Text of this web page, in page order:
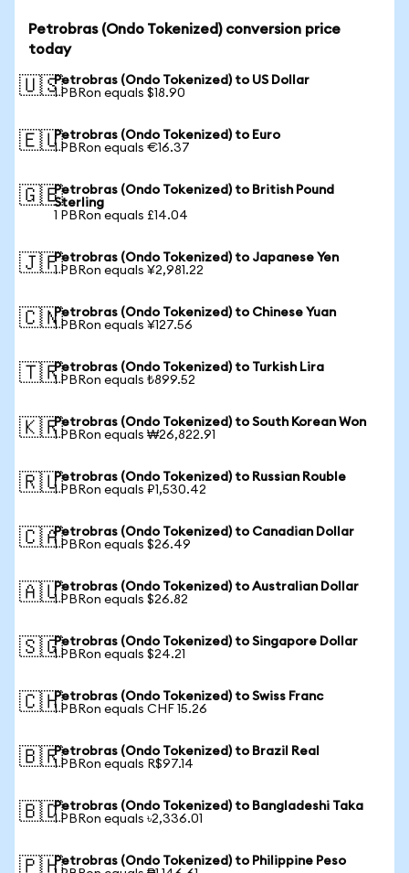
Petrobras (Ondo Tokenized) conversion price
today
🇺🇸Petrobras (Ondo Tokenized) to US Dollar
1 PBRon equals $18.90
🇪🇺Petrobras (Ondo Tokenized) to Euro
1 PBRon equals €16.37
🇬🇧Petrobras (Ondo Tokenized) to British Pound
Sterling
1 PBRon equals £14.04
🇯🇵Petrobras (Ondo Tokenized) to Japanese Yen
1 PBRon equals ¥2,981.22
🇨🇳Petrobras (Ondo Tokenized) to Chinese Yuan
1 PBRon equals ¥127.56
🇹🇷Petrobras (Ondo Tokenized) to Turkish Lira
1 PBRon equals ₺899.52
🇰🇷Petrobras (Ondo Tokenized) to South Korean Won
1 PBRon equals ₩26,822.91
🇷🇺Petrobras (Ondo Tokenized) to Russian Rouble
1 PBRon equals ₽1,530.42
🇨🇦Petrobras (Ondo Tokenized) to Canadian Dollar
1 PBRon equals $26.49
🇦🇺Petrobras (Ondo Tokenized) to Australian Dollar
1 PBRon equals $26.82
🇸🇬Petrobras (Ondo Tokenized) to Singapore Dollar
1 PBRon equals $24.21
🇨🇭Petrobras (Ondo Tokenized) to Swiss Franc
1 PBRon equals CHF 15.26
🇧🇷Petrobras (Ondo Tokenized) to Brazil Real
1 PBRon equals R$97.14
🇧🇩Petrobras (Ondo Tokenized) to Bangladeshi Taka
1 PBRon equals ৳2,336.01
🇵🇭Petrobras (Ondo Tokenized) to Philippine Peso